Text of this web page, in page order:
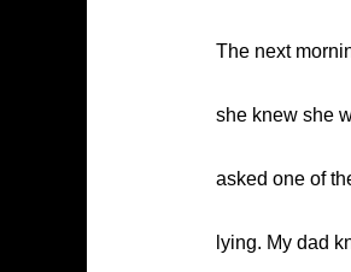
The next
she knew she
asked one of
lying. My dad